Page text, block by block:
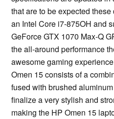
that are to be expected
an Intel Core i7-875OH and
GeForce GTX 1070 Max-Q
the all-around performance
awesome gaming
Omen 15 consists of a
fused with brushed
finalize a very stylish and
making the HP Omen 15